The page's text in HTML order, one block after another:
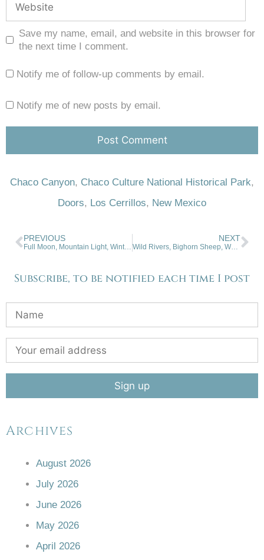
Save my name, email, and website in this browser for
the next time I comment.
Notify me of follow-up comments by email.
Notify me of new posts by email.
Chaco Canyon, Chaco Culture National Historical Park,
Doors, Los Cerrillos, New Mexico
PREVIOUS NEXT
Wild Rivers, Bighorn Sheep, Wall Mural. 03-13-2024.
Subscribe, to be notified each time I post
Archives
August 2026
July 2026
June 2026
May 2026
April 2026